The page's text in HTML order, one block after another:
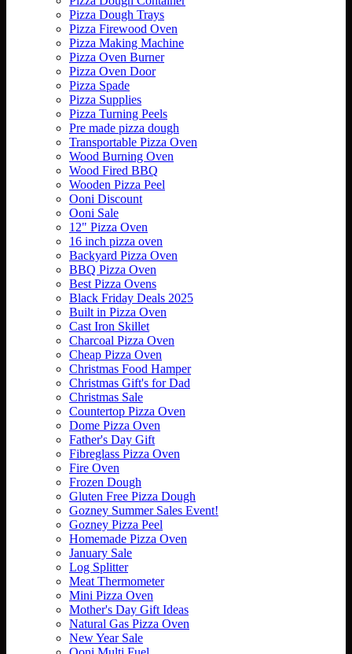
Pizza Dough Trays
Pizza Firewood Oven
Pizza Making Machine
Pizza Oven Burner
Pizza Oven Door
Pizza Spade
Pizza Supplies
Pizza Turning Peels
Pre made pizza dough
Transportable Pizza Oven
Wood Burning Oven
Wood Fired BBQ
Wooden Pizza Peel
Ooni Discount
Ooni Sale
12" Pizza Oven
16 inch pizza oven
Backyard Pizza Oven
BBQ Pizza Oven
Best Pizza Ovens
Black Friday Deals 2025
Built in Pizza Oven
Cast Iron Skillet
Charcoal Pizza Oven
Cheap Pizza Oven
Christmas Food Hamper
Christmas Gift's for Dad
Christmas Sale
Countertop Pizza Oven
Dome Pizza Oven
Father's Day Gift
Fibreglass Pizza Oven
Fire Oven
Frozen Dough
Gluten Free Pizza Dough
Gozney Summer Sales Event!
Gozney Pizza Peel
Homemade Pizza Oven
January Sale
Log Splitter
Meat Thermometer
Mini Pizza Oven
Mother's Day Gift Ideas
Natural Gas Pizza Oven
New Year Sale